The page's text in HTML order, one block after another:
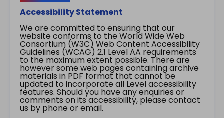
Accessibility Statement
We are committed to ensuring that our
website conforms to the World Wide Web
Consortium (W3C) Web Content Accessibility
Guidelines (WCAG) 2.1 Level AA requirements
to the maximum extent possible. There are
however some web pages containing archive
materials in PDF format that cannot be
updated to incorporate all Level accessibility
features. Should you have any enquiries or
comments on its accessibility, please contact
us by phone or email.